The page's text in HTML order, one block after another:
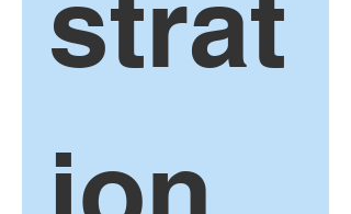
strat